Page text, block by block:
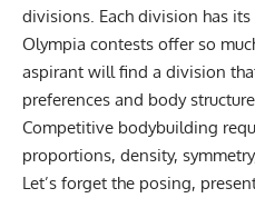
divisions. Each division has
Olympia contests offer so
aspirant will find a division
preferences and body structure.
Competitive bodybuilding
proportions, density,
Let’s forget the posing,